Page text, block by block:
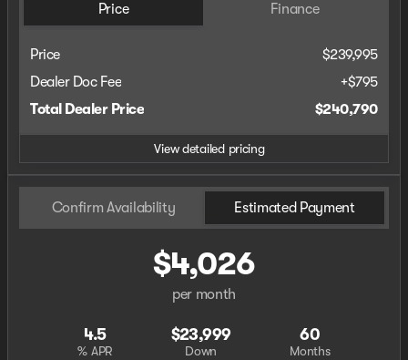
Price Finance
Price
$239,995
Dealer Doc Fee
+$795
Total Dealer Price
$240,790
View detailed pricing
Confirm Availability Estimated Payment
$4,026
per month
4.5
% APR
$23,999
Down
60
Months